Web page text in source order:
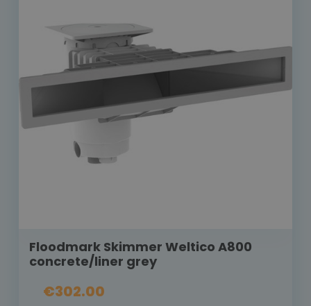
Floodmark Skimmer Weltico A800
concrete/liner grey
€302.00